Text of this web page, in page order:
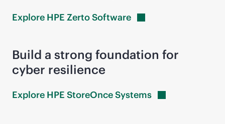
Explore HPE ZertoSoftware
Build a strong foundation for
cyber resilience
Explore HPE StoreOnceSystems